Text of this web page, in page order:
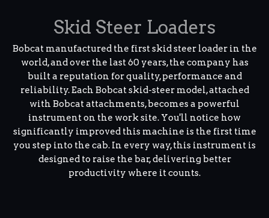
Skid Steer Loaders
Bobcat manufactured the first skid steer loader in the
world, and over the last 60 years, the company has
built a reputation for quality, performance and
reliability. Each Bobcat skid-steer model, attached
with Bobcat attachments, becomes a powerful
instrument on the work site. You'll notice how
significantly improved this machine is the first time
you step into the cab. In every way, this instrument is
designed to raise the bar, delivering better
productivity where it counts.